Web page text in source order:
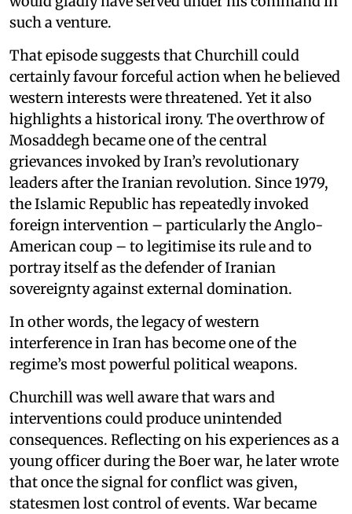
such a venture.
That episode suggests that Churchill could
certainly favour forceful action when he believed
western interests were threatened. Yet it also
highlights a historical irony. The overthrow of
Mosaddegh became one of the central
grievances invoked by Iran’s revolutionary
leaders after the Iranian revolution. Since 1979,
the Islamic Republic has repeatedly invoked
foreign intervention – particularly the Anglo-
American coup – to legitimise its rule and to
portray itself as the defender of Iranian
sovereignty against external domination.
In other words, the legacy of western
interference in Iran has become one of the
regime’s most powerful political weapons.
Churchill was well aware that wars and
interventions could produce unintended
consequences. Reflecting on his experiences as a
young officer during the Boer war, he later wrote
that once the signal for conflict was given,
statesmen lost control of events. War became